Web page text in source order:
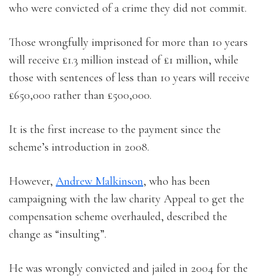
who were convicted of a crime they did not commit.
Those wrongfully imprisoned for more than 10 years
will receive £1.3 million instead of £1 million, while
those with sentences of less than 10 years will receive
£650,000 rather than £500,000.
It is the first increase to the payment since the
scheme’s introduction in 2008.
However, Andrew Malkinson, who has been
campaigning with the law charity Appeal to get the
compensation scheme overhauled, described the
change as “insulting”.
He was wrongly convicted and jailed in 2004 for the